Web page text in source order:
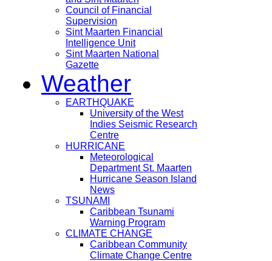
Council of Financial
Supervision
Sint Maarten Financial
Intelligence Unit
Sint Maarten National
Gazette
Weather
EARTHQUAKE
University of the West
Indies Seismic Research
Centre
HURRICANE
Meteorological
Department St. Maarten
Hurricane Season Island
News
TSUNAMI
Caribbean Tsunami
Warning Program
CLIMATE CHANGE
Caribbean Community
Climate Change Centre